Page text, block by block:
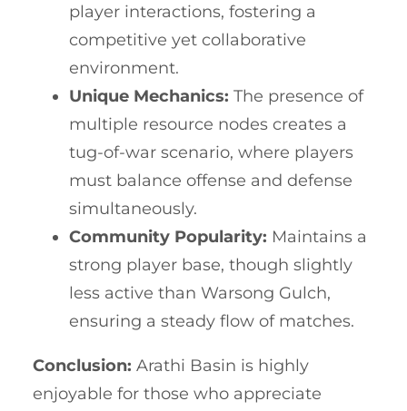
player interactions, fostering a
competitive yet collaborative
environment.
Unique Mechanics: The presence of
multiple resource nodes creates a
tug-of-war scenario, where players
must balance offense and defense
simultaneously.
Community Popularity: Maintains a
strong player base, though slightly
less active than Warsong Gulch,
ensuring a steady flow of matches.
Conclusion: Arathi Basin is highly
enjoyable for those who appreciate